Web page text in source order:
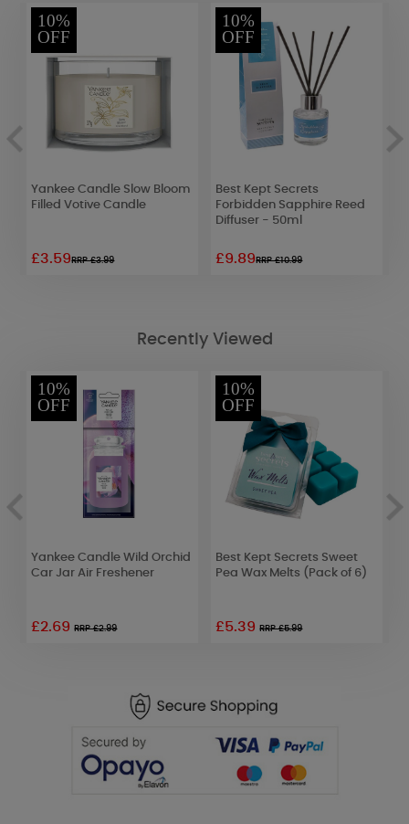
10%
OFF
Yankee Candle Slow Bloom
Filled Votive Candle
£3.59RRP £3.99
10%
OFF
Best Kept Secrets
Forbidden Sapphire Reed
Diffuser - 50ml
£9.89RRP £10.99
Recently Viewed
10%
OFF
Yankee Candle Wild Orchid
Car Jar Air Freshener
£2.69RRP £2.99
10%
OFF
Best Kept Secrets Sweet
Pea Wax Melts (Pack of 6)
£5.39RRP £5.99